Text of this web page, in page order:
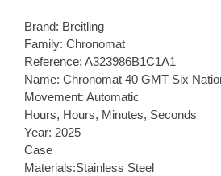
Brand: Breitling
Family: Chronomat
Reference: A323986B1C1A1
Name: Chronomat 40 GMT Six
Movement: Automatic
Hours, Hours, Minutes, Seconds
Year: 2025
Case
Materials:Stainless Steel